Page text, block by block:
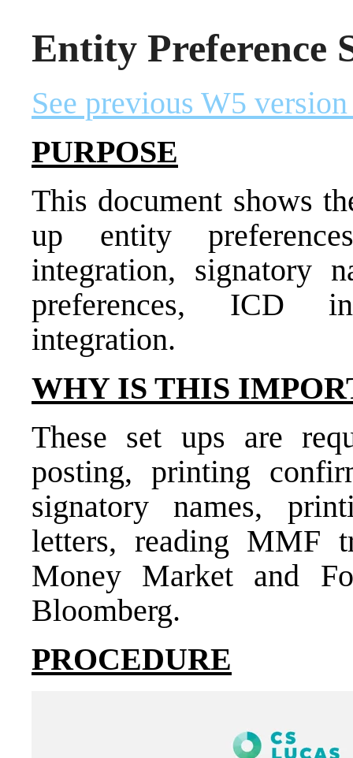
Entity Preference
See previous W5
PURPOSE
This document shows
up entity
integration, signatory
preferences, ICD
integration.
WHY IS THIS
These set ups are
posting, printing
signatory names,
letters, reading MMF
Money Market and
Bloomberg.
PROCEDURE